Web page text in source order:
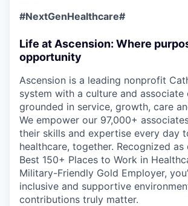
#NextGenHealthcare#
Life at Ascension: Where
opportunity
Ascension is a leading nonprofit
system with a culture and associate
grounded in service, growth, care
We empower our 97,000+
their skills and expertise every day
healthcare, together. Recognized
Best 150+ Places to Work in
Military-Friendly Gold Employer,
inclusive and supportive
contributions truly matter.